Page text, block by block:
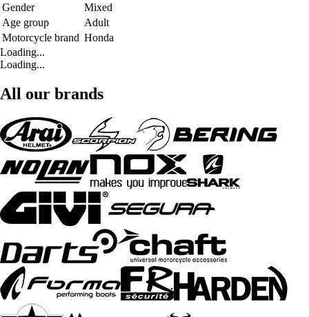
Gender
Mixed
Age group
Adult
Motorcycle brand Honda
Loading...
Loading...
All our brands